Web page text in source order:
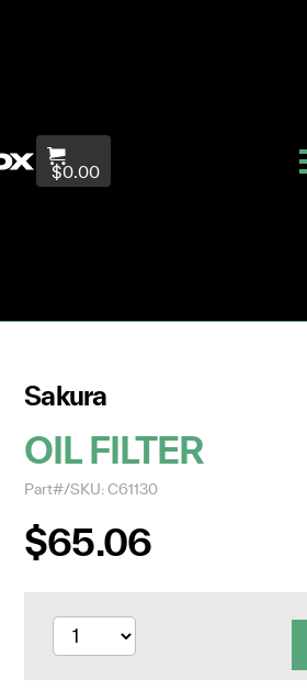
$0.00
Sakura
OIL FILTER
Part#/SKU: C61130
$65.06